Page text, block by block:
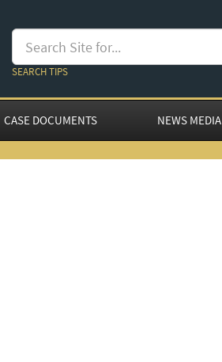
SEARCH TIPS
CASE DOCUMENTS NEWS MEDIA